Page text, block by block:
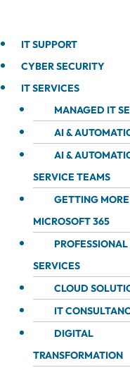
IT SUPPORT
CYBER SECURITY
IT SERVICES
MANAGED IT
AI &
AI &
SERVICE TEAMS
GETTING
MICROSOFT 365
SERVICES
CLOUD
IT
DIGITAL
TRANSFORMATION